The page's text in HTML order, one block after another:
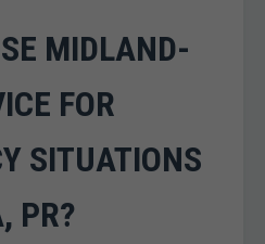
MIDLAND-
FOR
SITUATIONS
PR?